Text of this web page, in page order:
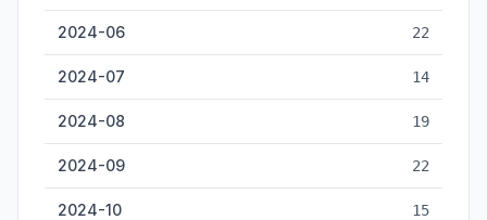
2024-06 22
2024-07 14
2024-08 19
2024-09 22
2024-10 15